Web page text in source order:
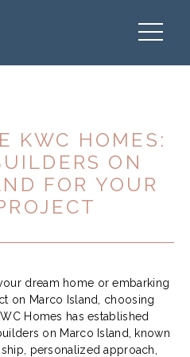
KWC HOMES:
ON
FOR YOUR
dream home or embarking
on Marco Island, choosing
Homes has established
on Marco Island, known
personalized approach,